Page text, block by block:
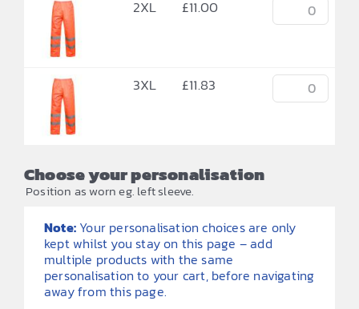
2XL £11.00
3XL £11.83
Choose your personalisation
Position as worn eg. left sleeve.
Note: Your personalisation choices are only
kept whilst you stay on this page – add
multiple products with the same
personalisation to your cart, before navigating
away from this page.